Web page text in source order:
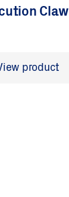
Claw
product